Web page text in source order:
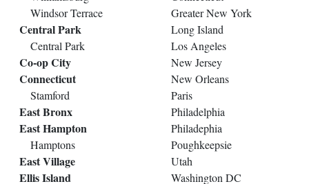
Windsor Terrace
Central Park
Central Park
Co-op City
Connecticut
Stamford
East Bronx
East Hampton
Hamptons
East Village
Ellis Island
Greater New York
Long Island
Los Angeles
New Jersey
New Orleans
Paris
Philadelphia
Philadephia
Poughkeepsie
Utah
Washington DC